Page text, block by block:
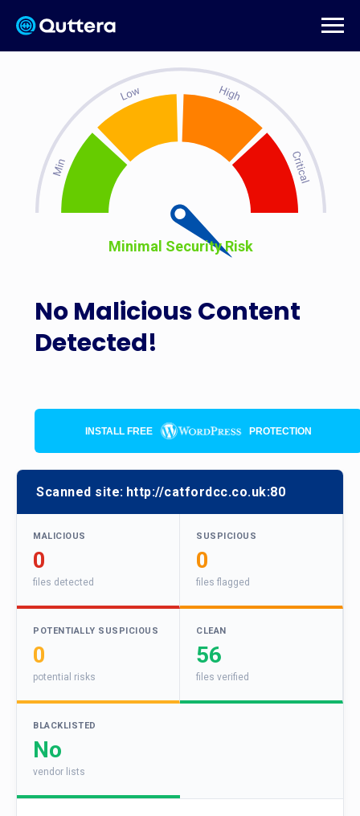
No Malicious Content
Detected!
Minimal Security Risk
INSTALL FREE PROTECTION
Scanned site: http://catfordcc.co.uk:80
MALICIOUS
0
files detected
SUSPICIOUS
0
files flagged
POTENTIALLY SUSPICIOUS
0
potential risks
CLEAN
56
files verified
BLACKLISTED
No
vendor lists